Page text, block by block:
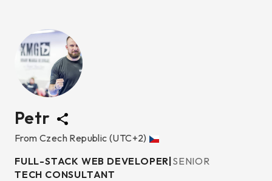
Petr
From Czech Republic (UTC+2)
FULL-STACK WEB DEVELOPER SENIOR
TECH CONSULTANT